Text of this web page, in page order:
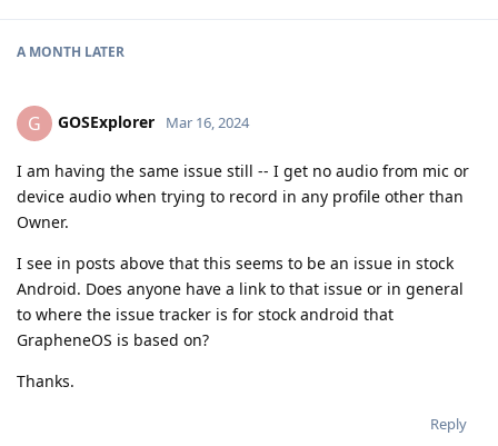
A MONTH LATER
G GOSExplorer Mar 16, 2024
I am having the same issue still -- I get no audio from mic or
device audio when trying to record in any profile other than
Owner.
I see in posts above that this seems to be an issue in stock
Android. Does anyone have a link to that issue or in general
to where the issue tracker is for stock android that
GrapheneOS is based on?
Thanks.
Reply